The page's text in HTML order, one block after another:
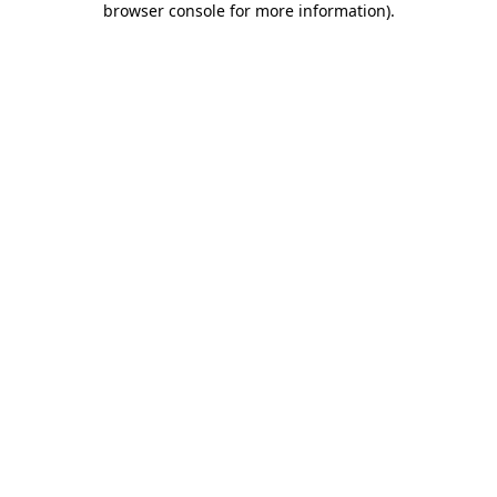
browser console for more information).